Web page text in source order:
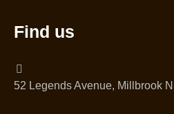
Find us
52 Legends Avenue, Millbrook